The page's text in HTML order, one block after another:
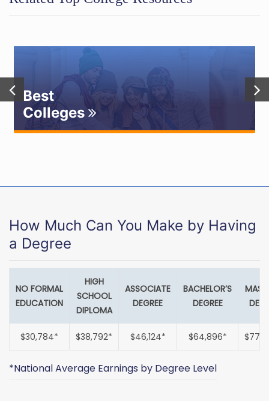
Best
Colleges
How Much Can You Make by Having
a Degree
NO FORMAL
EDUCATION
HIGH
SCHOOL
DIPLOMA
ASSOCIATE
DEGREE
BACHELOR’S
DEGREE
$30,784* $38,792* $46,124* $64,896*
*National Average Earnings by Degree Level